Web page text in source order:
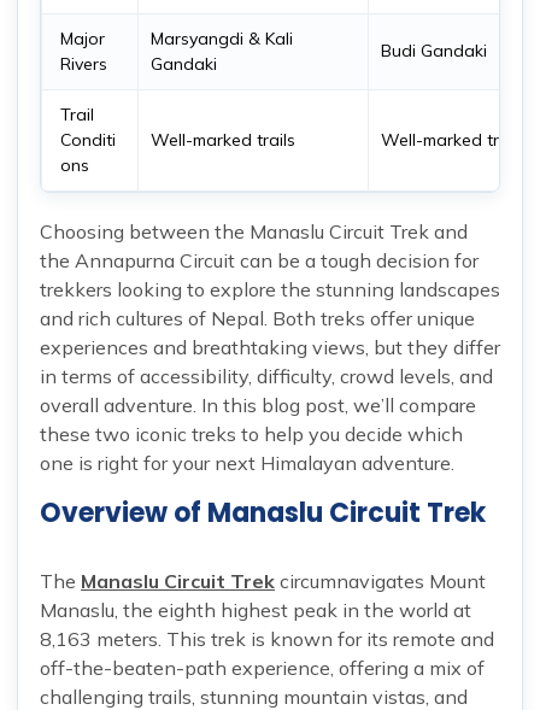
Major
Rivers
Marsyangdi & Kali
Gandaki
Budi Gandaki
Trail
Conditi
ons
Well-marked trails Well-marked trails
Choosing between the Manaslu Circuit Trek and
the Annapurna Circuit can be a tough decision for
trekkers looking to explore the stunning landscapes
and rich cultures of Nepal. Both treks offer unique
experiences and breathtaking views, but they differ
in terms of accessibility, difficulty, crowd levels, and
overall adventure. In this blog post, we’ll compare
these two iconic treks to help you decide which
one is right for your next Himalayan adventure.
Overview of Manaslu Circuit Trek
The Manaslu Circuit Trek circumnavigates Mount
Manaslu, the eighth highest peak in the world at
8,163 meters. This trek is known for its remote and
off-the-beaten-path experience, offering a mix of
challenging trails, stunning mountain vistas, and